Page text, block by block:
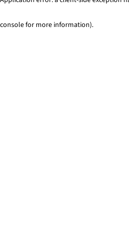
console for more information).